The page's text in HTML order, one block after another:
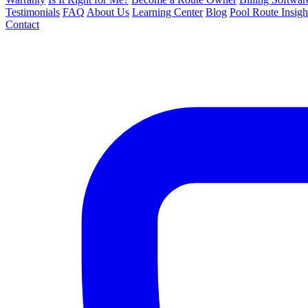
Testimonials FAQ About Us Learning Center Blog Pool Route
Contact